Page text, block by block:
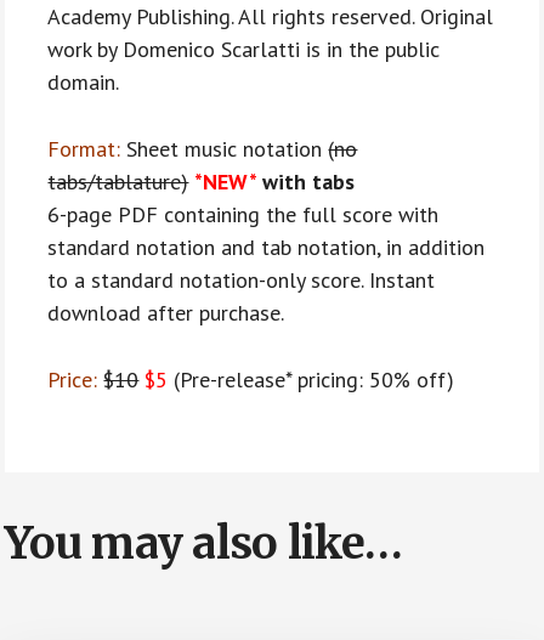
Academy Publishing. All rights reserved. Original
work by Domenico Scarlatti is in the public
domain.
Format:Sheet music notation(no
tabs/tablature) *NEW* with tabs
6-page PDF containing the full score with
standard notation and tab notation, in addition
to a standard notation-only score. Instant
download after purchase.
Price: $10 $5 (Pre-release* pricing: 50% off)
You may also like…